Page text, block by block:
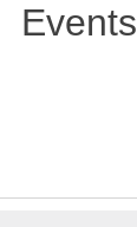
Events